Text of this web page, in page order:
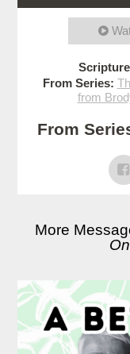
From Series:
from
From
More